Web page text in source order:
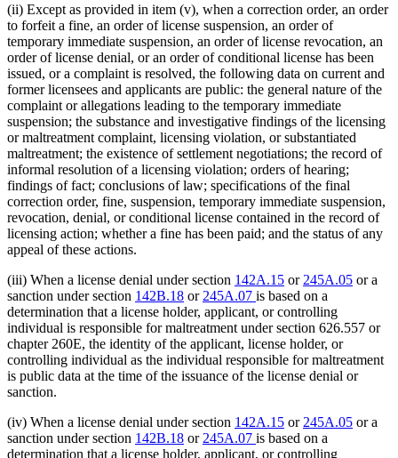
(ii) Except as provided in item (v), when a correction order, an order
to forfeit a fine, an order of license suspension, an order of
temporary immediate suspension, an order of license revocation, an
order of license denial, or an order of conditional license has been
issued, or a complaint is resolved, the following data on current and
former licensees and applicants are public: the general nature of the
complaint or allegations leading to the temporary immediate
suspension; the substance and investigative findings of the licensing
or maltreatment complaint, licensing violation, or substantiated
maltreatment; the existence of settlement negotiations; the record of
informal resolution of a licensing violation; orders of hearing;
findings of fact; conclusions of law; specifications of the final
correction order, fine, suspension, temporary immediate suspension,
revocation, denial, or conditional license contained in the record of
licensing action; whether a fine has been paid; and the status of any
appeal of these actions.
(iii) When a license denial under section 142A.15 or 245A.05 or a
sanction under section 142B.18 or 245A.07 is based on a
determination that a license holder, applicant, or controlling
individual is responsible for maltreatment under section 626.557 or
chapter 260E, the identity of the applicant, license holder, or
controlling individual as the individual responsible for maltreatment
is public data at the time of the issuance of the license denial or
sanction.
(iv) When a license denial under section 142A.15 or 245A.05 or a
sanction under section 142B.18 or 245A.07 is based on a
determination that a license holder, applicant, or controlling